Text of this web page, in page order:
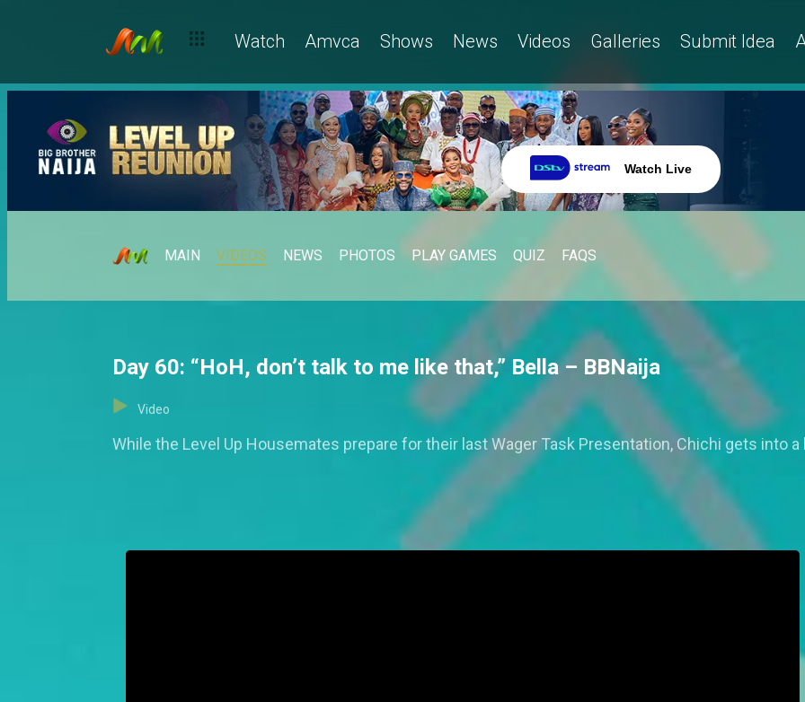
Watch Amvca Shows News Videos Galleries Submit Idea
Watch Live
MAIN VIDEOS NEWS PHOTOS PLAY GAMES QUIZ FAQS
Day 60: “HoH, don’t talk to me like that,” Bella – BBNaija
Video
While the Level Up Housemates prepare for their last Wager Task Presentation, Chichi gets into